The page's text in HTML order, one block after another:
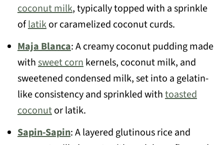
coconut milk, typically topped with a sprinkle
oflatikor caramelized coconut curds.
Maja Blanca: A creamy coconut pudding made
withsweet corn kernels, coconut milk, and
sweetened condensed milk, set into a gelatin-
like consistency and sprinkled withtoasted
coconutor latik.
Sapin-Sapin: A layered glutinous rice and